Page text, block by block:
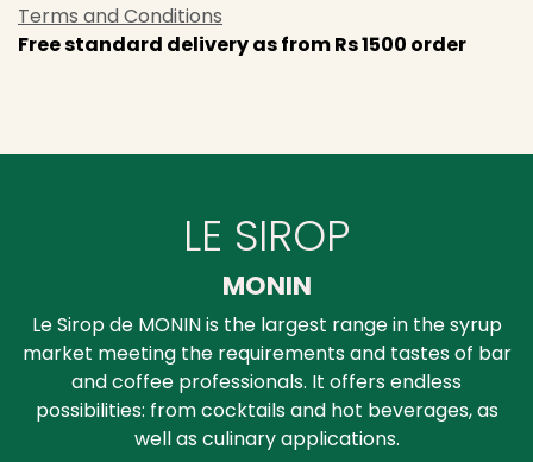
Terms and Conditions
Free standard delivery as from Rs 1500 order
LE SIROP
MONIN
Le Sirop de MONIN is the largest range in the syrup
market meeting the requirements and tastes of bar
and coffee professionals. It offers endless
possibilities: from cocktails and hot beverages, as
well as culinary applications.